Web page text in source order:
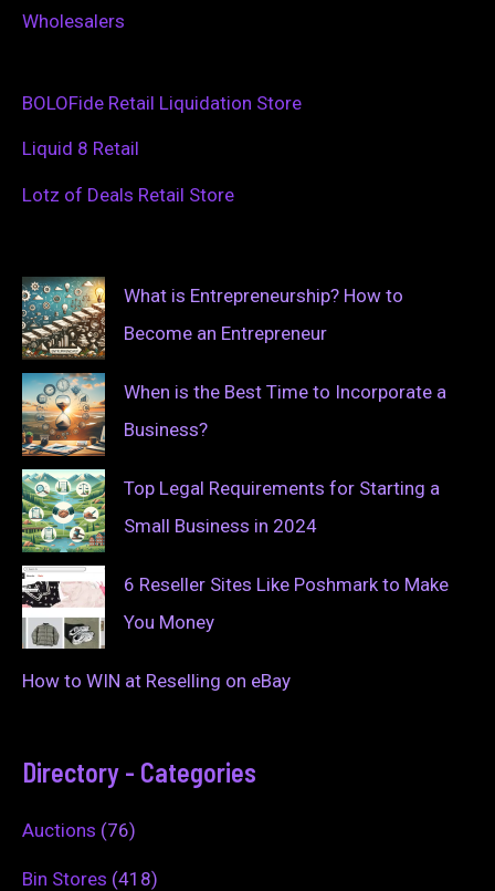
Wholesalers
BOLOFide Retail Liquidation Store
Liquid 8 Retail
Lotz of Deals Retail Store
What is Entrepreneurship? How to
Become an Entrepreneur
When is the Best Time to Incorporate a
Business?
Top Legal Requirements for Starting a
Small Business in 2024
6 Reseller Sites Like Poshmark to Make
You Money
How to WIN at Reselling on eBay
Directory - Categories
Auctions (76)
Bin Stores (418)